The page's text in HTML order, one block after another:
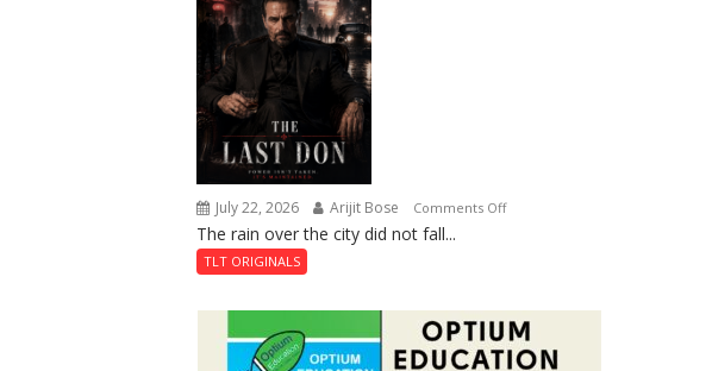
July 22, 2026 Arijit Bose Comments Offon
The rain over the city did not fall...
TLT ORIGINALS